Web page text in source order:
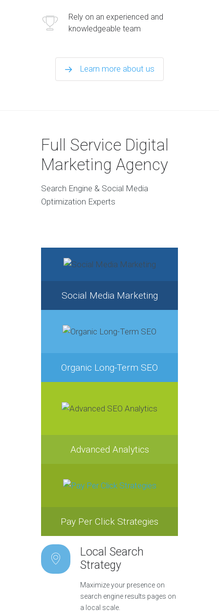
Rely on an experienced and
knowledgeable team
Learn more about us
Full Service Digital
Marketing Agency
Search Engine & Social Media
Optimization Experts
Social Media Marketing
Organic Long-Term SEO
Advanced Analytics
Pay Per Click Strategies
Local Search
Strategy
Maximize your presence on
search engine results pages on
a local scale.